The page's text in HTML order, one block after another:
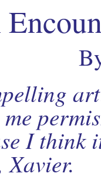
me
I
Xavier.